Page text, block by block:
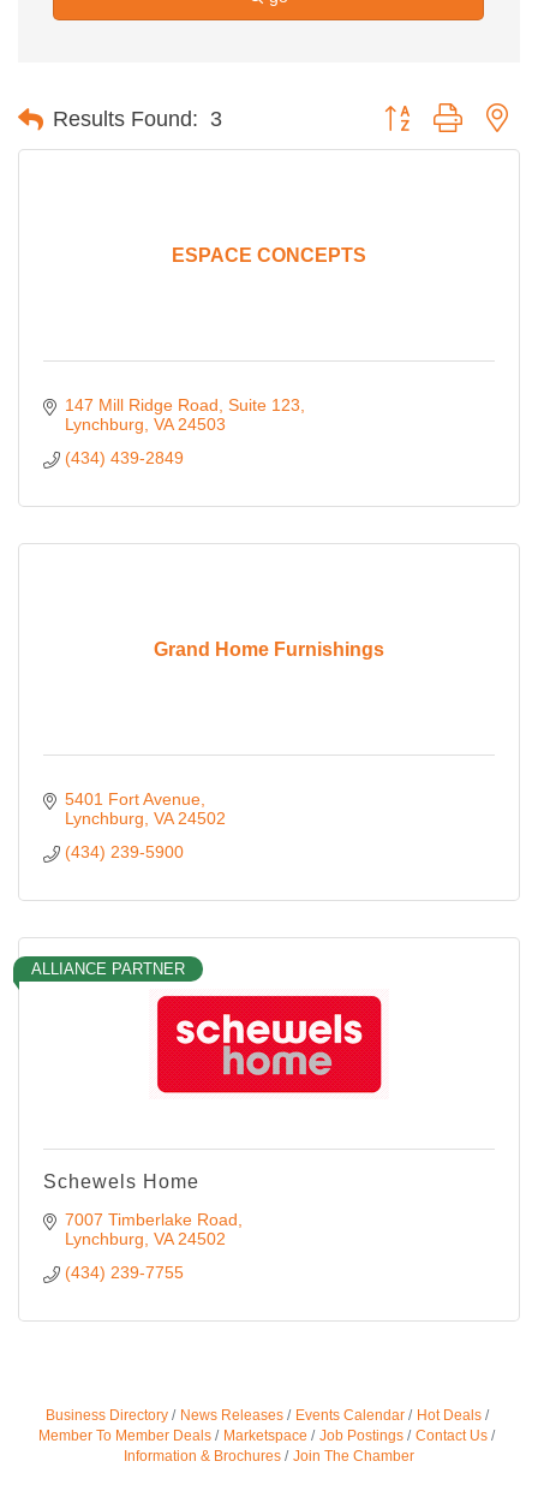
Results Found: 3 Button group with
ESPACE CONCEPTS
147 Mill Ridge Road Suite 123
Lynchburg VA 24503
(434) 439-2849
Grand Home Furnishings
5401 Fort Avenue
Lynchburg VA 24502
(434) 239-5900
ALLIANCE PARTNER
Schewels Home
7007 Timberlake Road
Lynchburg VA 24502
(434) 239-7755
Business Directory News Releases Events Calendar
Hot Deals
Member To Member Deals
Marketspace Job Postings
Contact Us
Information & Brochures
Join The Chamber